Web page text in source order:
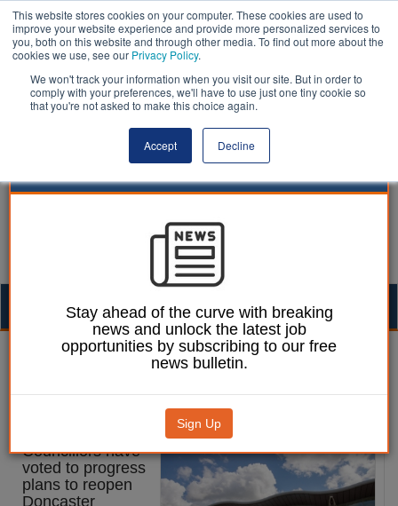
This website stores cookies on your computer. These cookies are used to
improve your website experience and provide more personalized services to
you, both on this website and through other media. To find out more about the
cookies we use, see our Privacy Policy.
We won't track your information when you visit our site. But in order to
comply with your preferences, we'll have to use just one tiny cookie so
that you're not asked to make this choice again.
Accept Decline
Ellie Ames 13 February 2024
Major step towards
airport reopening
Councillors have
voted to progress
plans to reopen
Doncaster
Stay ahead of the curve with breaking
news and unlock the latest job
opportunities by subscribing to our free
news bulletin.
Sign Up